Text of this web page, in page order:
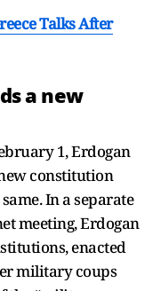
Talks After
a new
1, Erdogan
constitution
In a separate
meeting, Erdogan
enacted
military coups